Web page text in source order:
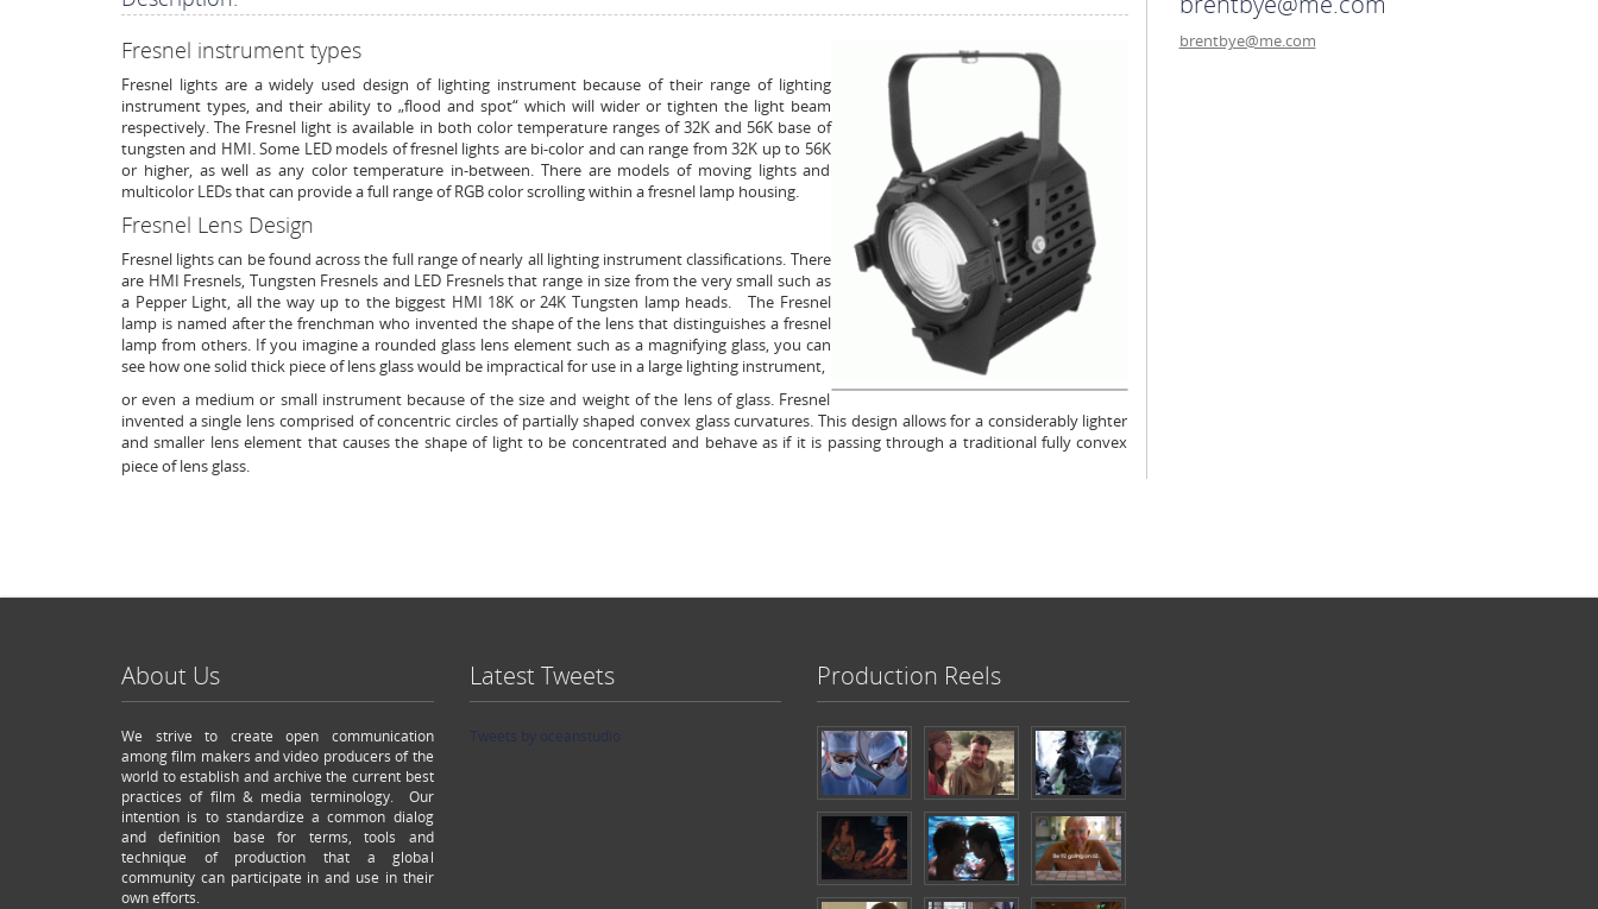
Fresnel instrument types
Fresnel lights are a widely used design of lighting instrument because of their range of lighting
instrument types, and their ability to „flood and spot“ which will wider or tighten the light beam
respectively. The Fresnel light is available in both color temperature ranges of 32K and 56K base of
tungsten and HMI. Some LED models of fresnel lights are bi-color and can range from 32K up to 56K
or higher, as well as any color temperature in-between. There are models of moving lights and
multicolor LEDs that can provide a full range of RGB color scrolling within a fresnel lamp housing.
Fresnel Lens Design
Fresnel lights can be found across the full range of nearly all lighting instrument classifications. There
are HMI Fresnels, Tungsten Fresnels and LED Fresnels that range in size from the very small such as
a Pepper Light, all the way up to the biggest HMI 18K or 24K Tungsten lamp heads. The Fresnel
lamp is named after the frenchman who invented the shape of the lens that distinguishes a fresnel
lamp from others. If you imagine a rounded glass lens element such as a magnifying glass, you can
see how one solid thick piece of lens glass would be impractical for use in a large lighting instrument,
or even a medium or small instrument because of the size and weight of the lens of glass. Fresnel
invented a single lens comprised of concentric circles of partially shaped convex glass curvatures. This design allows for a considerably lighter
and smaller lens element that causes the shape of light to be concentrated and behave as if it is passing through a traditional fully convex
piece of lens glass.
brentbye@me.com
About Us
We strive to create open communication
among film makers and video producers of the
world to establish and archive the current best
practices of film & media terminology. Our
intention is to standardize a common dialog
and definition base for terms, tools and
technique of production that a global
community can participate in and use in their
own efforts.
Latest Tweets Production Reels